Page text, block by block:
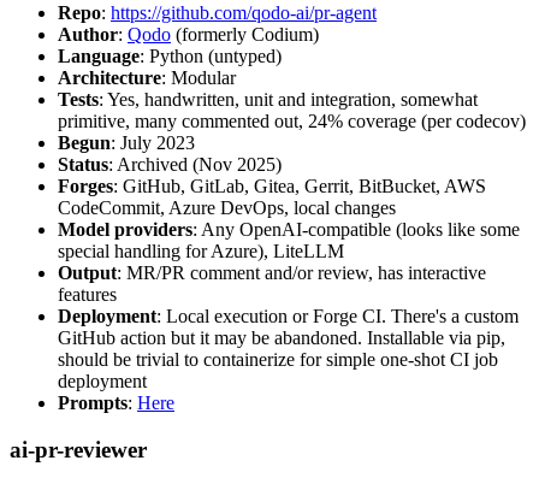
Repo: https://github.com/qodo-ai/pr-agent
Author: Qodo (formerly Codium)
Language: Python (untyped)
Architecture: Modular
Tests: Yes, handwritten, unit and integration, somewhat
primitive, many commented out, 24% coverage (per codecov)
Begun: July 2023
Status: Archived (Nov 2025)
Forges: GitHub, GitLab, Gitea, Gerrit, BitBucket, AWS
CodeCommit, Azure DevOps, local changes
Model providers: Any OpenAI-compatible (looks like some
special handling for Azure), LiteLLM
Output: MR/PR comment and/or review, has interactive
features
Deployment: Local execution or Forge CI. There's a custom
GitHub action but it may be abandoned. Installable via pip,
should be trivial to containerize for simple one-shot CI job
deployment
Prompts: Here
ai-pr-reviewer